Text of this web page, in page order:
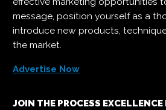
message, position yourself as a
introduce new products,
the market.
Advertise Now
JOIN THE PROCESS